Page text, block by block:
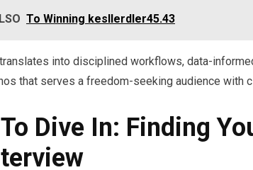
To Winning kesllerdler45.43
into disciplined workflows, data-
that serves a freedom-seeking audience with
Dive In: Finding